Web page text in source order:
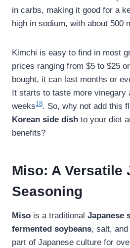
in carbs, making it good for a
high in sodium, with about 500
Kimchi is easy to find in most
prices ranging from $5 to $25
bought, it can last months or
It starts to taste more vinegary
weeks18. So, why not add this
Korean side dish to your diet
benefits?
Miso: A Versatile
Seasoning
Miso is a traditional Japanese
fermented soybeans, salt,
part of Japanese culture for